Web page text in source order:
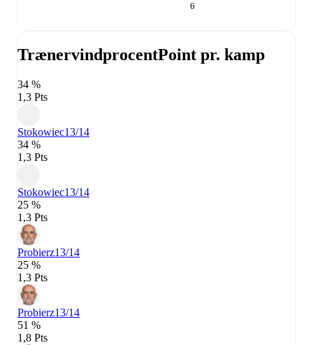
6
TrænervindprocentPoint pr. kamp
34 %
1,3 Pts
Stokowiec13/14
34 %
1,3 Pts
Stokowiec13/14
25 %
1,3 Pts
Probierz13/14
25 %
1,3 Pts
Probierz13/14
51 %
1,8 Pts